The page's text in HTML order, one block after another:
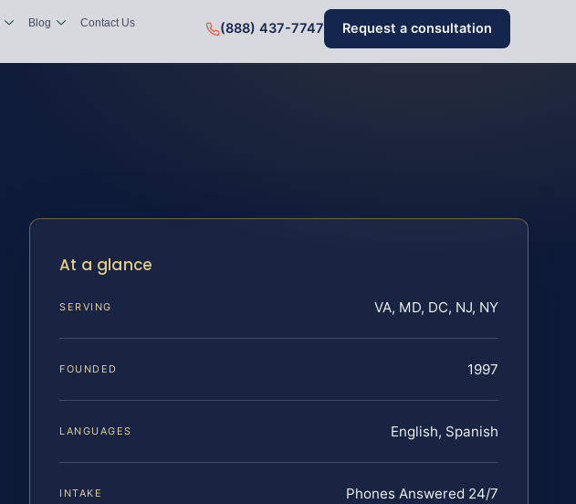
Blog Contact Us (888) 437-7747 Request a consultation
At a glance
SERVING VA, MD, DC, NJ, NY
FOUNDED 1997
LANGUAGES English, Spanish
INTAKE Phones Answered 24/7